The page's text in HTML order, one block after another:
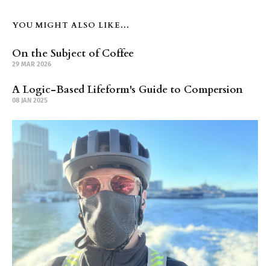
YOU MIGHT ALSO LIKE...
On the Subject of Coffee
29 MAR 2026
A Logic-Based Lifeform's Guide to Compersion
08 JAN 2025